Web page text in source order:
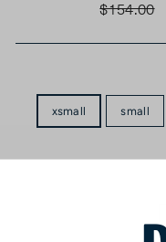
Normaler
$154.00
xsmall small